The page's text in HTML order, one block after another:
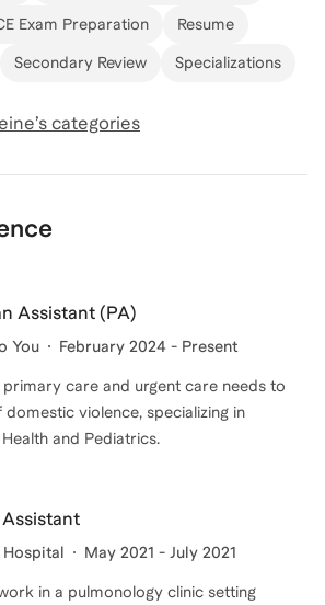
Exam Preparation Resume
Secondary Review Specializations
’s categories
Assistant (PA)
You February 2024 - Present
primary care and urgent care needs to
violence, specializing in
and Pediatrics.
May 2021 - July 2021
in a pulmonology clinic setting